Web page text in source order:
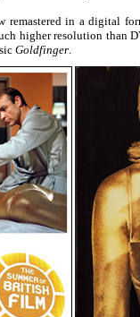
remastered in a digital
higher resolution than
Goldfinger.